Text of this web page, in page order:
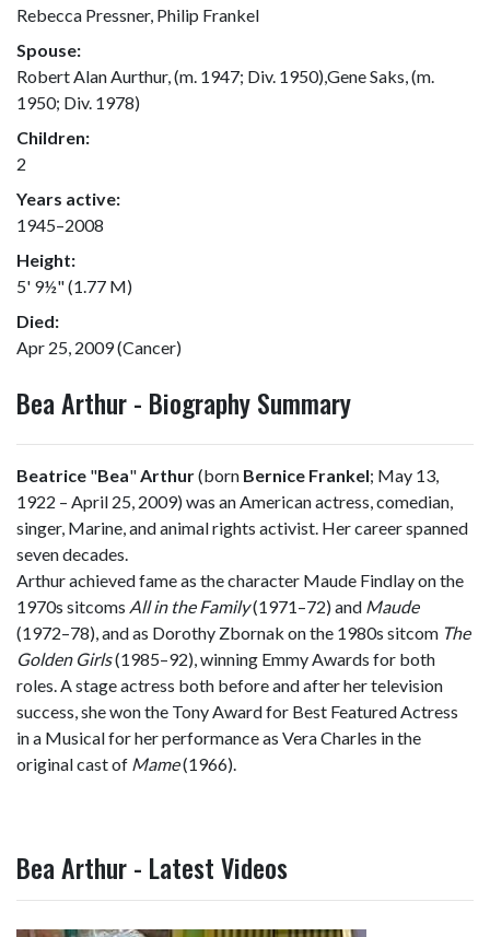
Rebecca Pressner, Philip Frankel
Spouse:
Robert Alan Aurthur, (m. 1947; Div. 1950),Gene Saks, (m.
1950; Div. 1978)
Children:
2
Years active:
1945–2008
Height:
5' 9½" (1.77 M)
Died:
Apr 25, 2009 (Cancer)
Bea Arthur - Biography Summary
Beatrice "Bea"Arthur(born Bernice Frankel; May 13,
1922 – April 25, 2009) was an American actress, comedian,
singer, Marine, and animal rights activist. Her career spanned
seven decades.
Arthur achieved fame as the character Maude Findlay on the
1970s sitcoms All in the Family(1971–72) and Maude
(1972–78), and as Dorothy Zbornak on the 1980s sitcom The
Golden Girls(1985–92), winning Emmy Awards for both
roles. A stage actress both before and after her television
success, she won the Tony Award for Best Featured Actress
in a Musical for her performance as Vera Charles in the
original cast of Mame(1966).
Bea Arthur - Latest Videos